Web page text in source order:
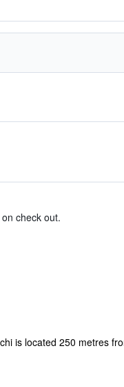
check out.
is located 250 metres